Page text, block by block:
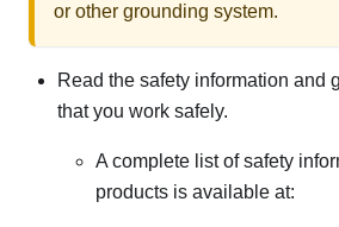
or other grounding system.
Read the safety information and
that you work safely.
A complete list of safety
products is available at: